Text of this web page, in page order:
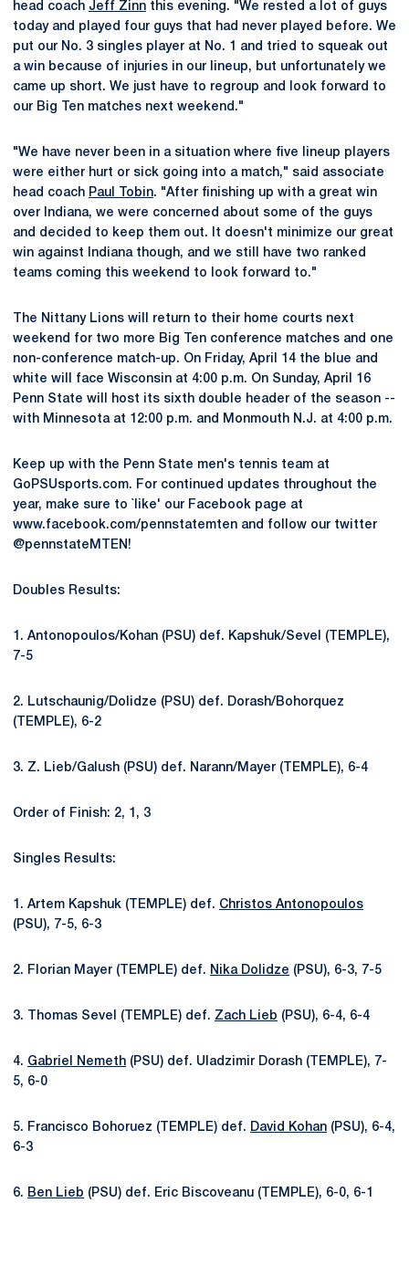
head coach Jeff Zinn this evening. "We rested a lot of guys
today and played four guys that had never played before. We
put our No. 3 singles player at No. 1 and tried to squeak out
a win because of injuries in our lineup, but unfortunately we
came up short. We just have to regroup and look forward to
our Big Ten matches next weekend."
"We have never been in a situation where five lineup players
were either hurt or sick going into a match," said associate
head coach Paul Tobin. "After finishing up with a great win
over Indiana, we were concerned about some of the guys
and decided to keep them out. It doesn't minimize our great
win against Indiana though, and we still have two ranked
teams coming this weekend to look forward to."
The Nittany Lions will return to their home courts next
weekend for two more Big Ten conference matches and one
non-conference match-up. On Friday, April 14 the blue and
white will face Wisconsin at 4:00 p.m. On Sunday, April 16
Penn State will host its sixth double header of the season --
with Minnesota at 12:00 p.m. and Monmouth N.J. at 4:00 p.m.
Keep up with the Penn State men's tennis team at
GoPSUsports.com. For continued updates throughout the
year, make sure to `like' our Facebook page at
www.facebook.com/pennstatemten and follow our twitter
@pennstateMTEN!
Doubles Results:
1. Antonopoulos/Kohan (PSU) def. Kapshuk/Sevel (TEMPLE),
7-5
2. Lutschaunig/Dolidze (PSU) def. Dorash/Bohorquez
(TEMPLE), 6-2
3. Z. Lieb/Galush (PSU) def. Narann/Mayer (TEMPLE), 6-4
Order of Finish: 2, 1, 3
Singles Results:
1. Artem Kapshuk (TEMPLE) def. Christos Antonopoulos
(PSU), 7-5, 6-3
2. Florian Mayer (TEMPLE) def. Nika Dolidze (PSU), 6-3, 7-5
3. Thomas Sevel (TEMPLE) def. Zach Lieb (PSU), 6-4, 6-4
4. Gabriel Nemeth (PSU) def. Uladzimir Dorash (TEMPLE), 7-
5, 6-0
5. Francisco Bohoruez (TEMPLE) def. David Kohan (PSU), 6-4,
6-3
6. Ben Lieb (PSU) def. Eric Biscoveanu (TEMPLE), 6-0, 6-1